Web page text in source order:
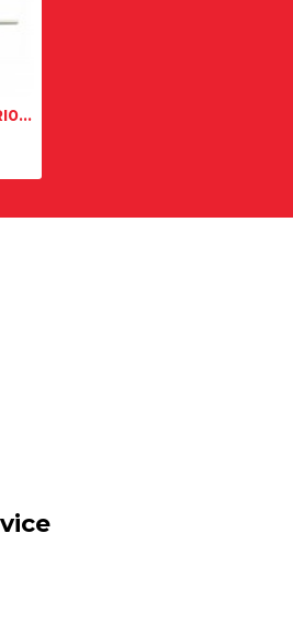
Fermator Acj 0000.RI000 Kilit Açma Kiti